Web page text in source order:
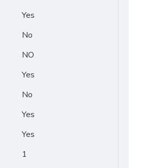
Yes
No
NO
Yes
No
Yes
Yes
1